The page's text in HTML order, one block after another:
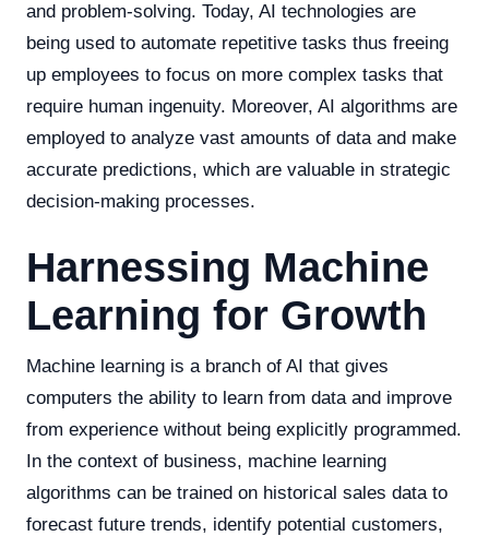
and problem-solving. Today, AI technologies are
being used to automate repetitive tasks thus freeing
up employees to focus on more complex tasks that
require human ingenuity. Moreover, AI algorithms are
employed to analyze vast amounts of data and make
accurate predictions, which are valuable in strategic
decision-making processes.
Harnessing Machine
Learning for Growth
Machine learning is a branch of AI that gives
computers the ability to learn from data and improve
from experience without being explicitly programmed.
In the context of business, machine learning
algorithms can be trained on historical sales data to
forecast future trends, identify potential customers,